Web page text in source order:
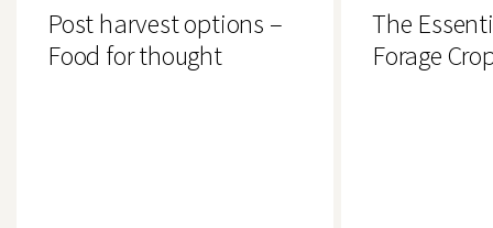
Search
Food
thought
Post harvest options –
Food for thought
Forage
Crops
The
Forage